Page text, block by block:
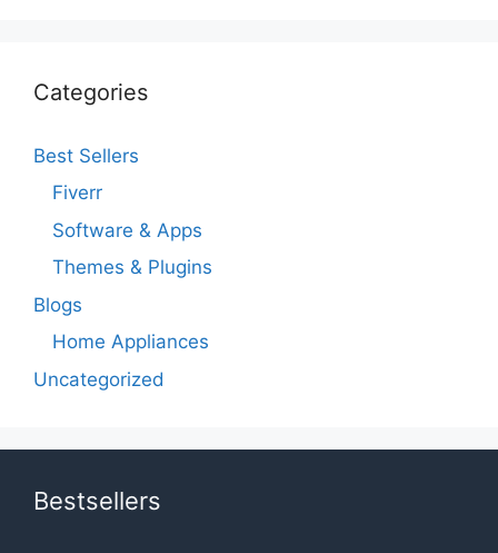
Categories
Best Sellers
Fiverr
Software & Apps
Themes & Plugins
Blogs
Home Appliances
Uncategorized
Bestsellers